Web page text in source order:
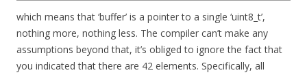
which means that ‘buffer’ is a pointer to a single ‘uint8_t’,
nothing more, nothing less. The compiler can’t make any
assumptions beyond that, it’s obliged to ignore the fact that
you indicated that there are 42 elements. Specifically, all